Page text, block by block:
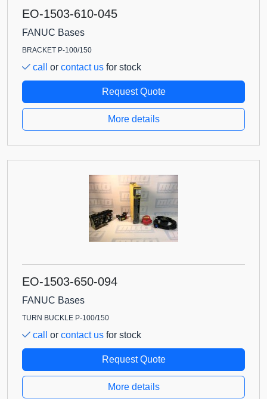
EO-1503-610-045
FANUC Bases
BRACKET P-100/150
call or contact us for stock
Request Quote
More details
EO-1503-650-094
FANUC Bases
TURN BUCKLE P-100/150
call or contact us for stock
Request Quote
More details